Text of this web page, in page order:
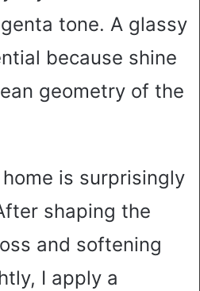
tone. A glassy
because shine
geometry of the
is surprisingly
shaping the
and softening
I apply a